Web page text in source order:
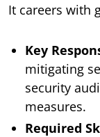
It careers with
Key
mitigating
security
measures.
Required